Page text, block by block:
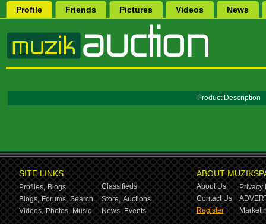
Profile Friends Pictures Videos News
Product Description
SITE LINKS
Profiles, Blogs
Classifieds
Blogs, Forums, Search Store, Auctions
Videos, Photos, Music News, Events
ABOUT
About Us
Privacy
Contact Us
Register